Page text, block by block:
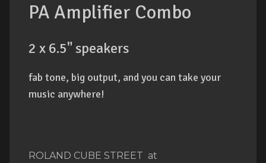
PA Amplifier Combo
2 x 6.5" speakers
fab tone, big output, and you can take your
music anywhere!
ROLAND CUBE STREET at